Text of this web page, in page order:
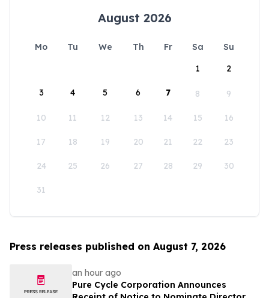
August 2026
Mo Tu We Th Fr Sa
Su
1
2
3 4 5 6 7 8 9
10 11 12 13 14 15 16
17 18 19 20 21 22 23
24 25 26 27 28 29 30
31
Press releases published on August 7, 2026
an hour ago
Pure Cycle Corporation Announces